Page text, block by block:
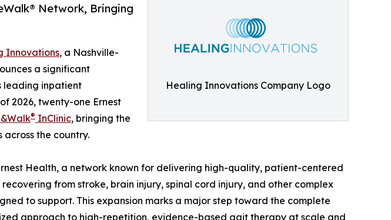
Healing Innovations Company Logo
Network, Bringing
Innovations, a Nashville-
a significant
leading inpatient
2026, twenty-one Ernest
® InClinic, bringing the
the country.
Health, a network known for delivering high-quality, patient-centered
from stroke, brain injury, spinal cord injury, and other complex
to support. This expansion marks a major step toward the complete
approach to high-repetition, evidence-based gait therapy at scale and